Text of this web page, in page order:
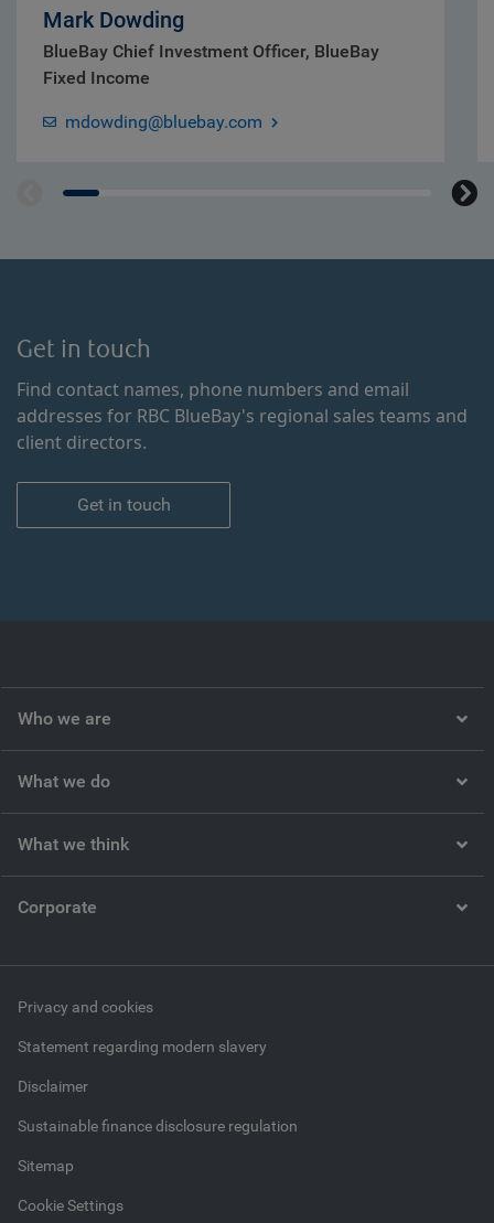
Mark Dowding
BlueBay Chief Investment Officer, BlueBay
Fixed Income
mdowding@bluebay.com
Get in touch
Find contact names, phone numbers and email
addresses for RBC BlueBay's regional sales teams and
client directors.
Get in touch
Who we are
What we do
What we think
Corporate
Privacy and cookies
Statement regarding modern slavery
Disclaimer
Sustainable finance disclosure regulation
Sitemap
Cookie Settings